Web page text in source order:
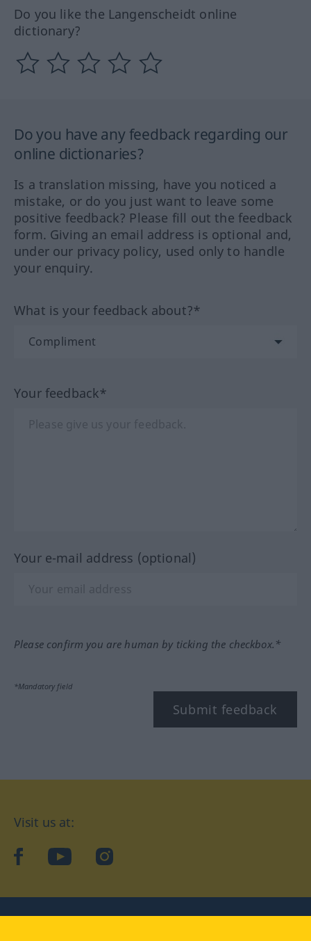
Do you like the Langenscheidt online
dictionary?
Do you have any feedback regarding our
online dictionaries?
Is a translation missing, have you noticed a
mistake, or do you just want to leave some
positive feedback? Please fill out the feedback
form. Giving an email address is optional and,
under our privacy policy, used only to handle
your enquiry.
What is your feedback about?*
Your feedback*
Your e-mail address (optional)
Please confirm you are human by ticking the checkbox.*
*Mandatory field
Submit feedback
Visit us at:
facebookYouTubeInstagram